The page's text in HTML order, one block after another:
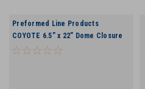
Preformed Line Products
COYOTE 6.5” x 22” Dome Closure
for Unitube Ribbon